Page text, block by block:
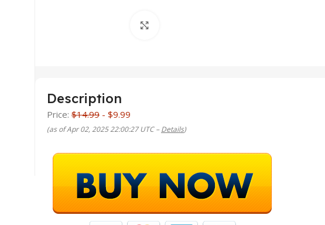
Description
Price: $14.99 - $9.99
(as of Apr 02, 2025 22:00:27 UTC –Details)